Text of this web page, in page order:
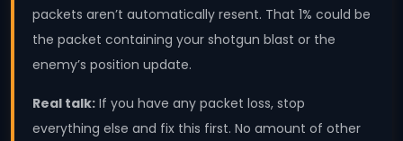
packets aren’t automatically resent. That 1% could be
the packet containing your shotgun blast or the
enemy’s position update.
Real talk: If you have any packet loss, stop
everything else and fix this first. No amount of other